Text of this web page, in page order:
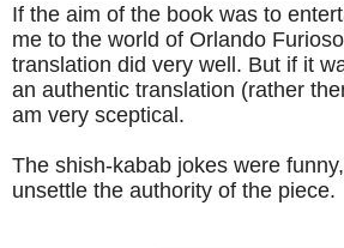
If the aim of the book was to
me to the world of Orlando
translation did very well. But if it
an authentic translation (rather
am very sceptical.
The shish-kabab jokes were
unsettle the authority of the piece.